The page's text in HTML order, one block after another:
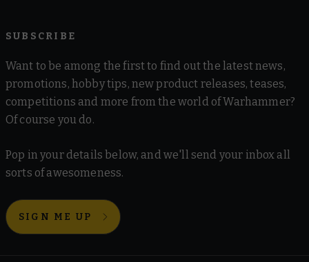
SUBSCRIBE
Want to be among the first to find out the latest news,
promotions, hobby tips, new product releases, teases,
competitions and more from the world of Warhammer?
Of course you do.
Pop in your details below, and we'll send your inbox all
sorts of awesomeness.
SIGN ME UP